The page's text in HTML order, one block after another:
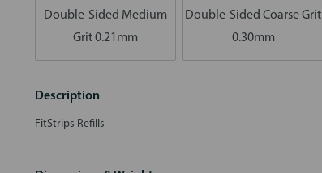
Double-Sided Medium
Grit 0.21mm
Double-Sided Coarse Grit
0.30mm
Description
FitStrips Refills